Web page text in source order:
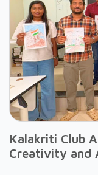
Kalakriti Club
Creativity and